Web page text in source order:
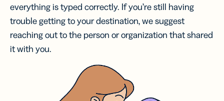
everything is typed correctly. If you’re still having
trouble getting to your destination, we suggest
reaching out to the person or organization that shared
it with you.